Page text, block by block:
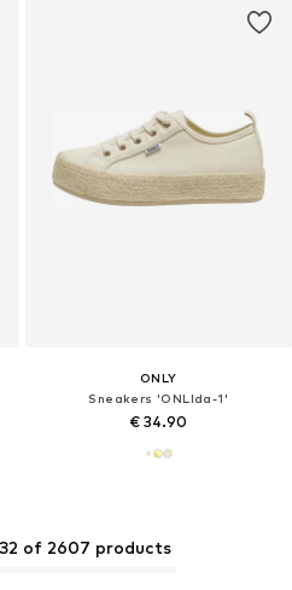
ONLY
Sneakers 'ONLIda-1'
€ 34.90
of 2607 products